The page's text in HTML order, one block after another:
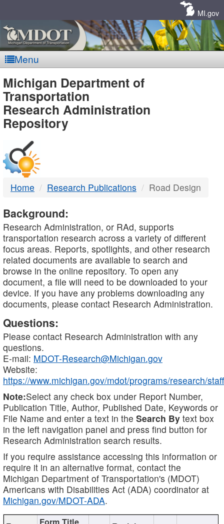
MI.gov
Menu
MDOT
-
DTMB
Michigan Department of
Transportation
Research Administration
Repository
Home Research Publications Road Design
Background:
Research Administration, or RAd, supports
transportation research across a variety of different
focus areas. Reports, spotlights, and other research
related documents are available to search and
browse in the online repository. To open any
document, a file will need to be downloaded to your
device. If you have any problems downloading any
documents, please contact Research Administration.
Questions:
Please contact Research Administration with any
questions.
E-mail: MDOT-Research@Michigan.gov
Website:
https://www.michigan.gov/mdot/programs/research/staff
Note:Select any check box under Report Number,
Publication Title, Author, Published Date, Keywords or
File Name and enter a text in the Search By text box
in the left navigation panel and press find button for
Research Administration search results.
If you require assistance accessing this information or
require it in an alternative format, contact the
Michigan Department of Transportation's (MDOT)
Americans with Disabilities Act (ADA) coordinator at
Michigan.gov/MDOT-ADA.